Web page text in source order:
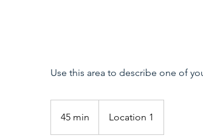
Use this area to describe one of
45 min
5
Location 1